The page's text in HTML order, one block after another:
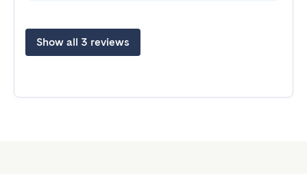
Show all 3 reviews